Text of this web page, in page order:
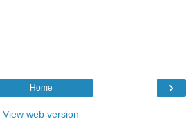
›
Home
View web version